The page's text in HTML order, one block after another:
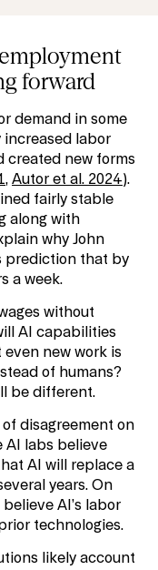
forward
demand in some
increased labor
created new forms
, Autor et al. 2024).
fairly stable
along with
why John
prediction that by
a week.
without
AI capabilities
new work is
of humans?
be different.
disagreement on
AI labs believe
AI will replace a
years. On
AI’s labor
technologies.
likely account